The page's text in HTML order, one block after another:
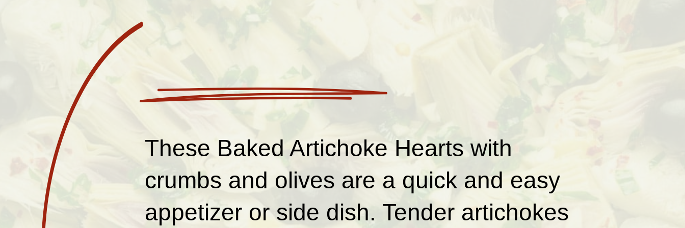
These Baked Artichoke Hearts with
crumbs and olives are a quick and easy
appetizer or side dish. Tender artichokes